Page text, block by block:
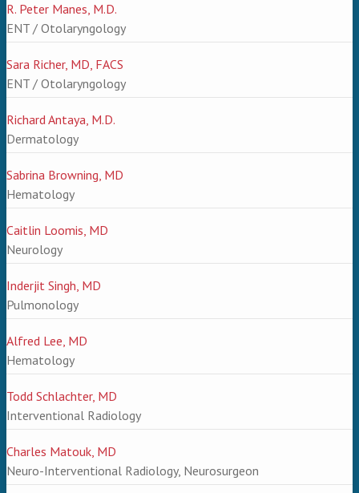
R. Peter Manes, M.D.
ENT / Otolaryngology
Sara Richer, MD, FACS
ENT / Otolaryngology
Richard Antaya, M.D.
Dermatology
Sabrina Browning, MD
Hematology
Caitlin Loomis, MD
Neurology
Inderjit Singh, MD
Pulmonology
Alfred Lee, MD
Hematology
Todd Schlachter, MD
Interventional Radiology
Charles Matouk, MD
Neuro-Interventional Radiology, Neurosurgeon